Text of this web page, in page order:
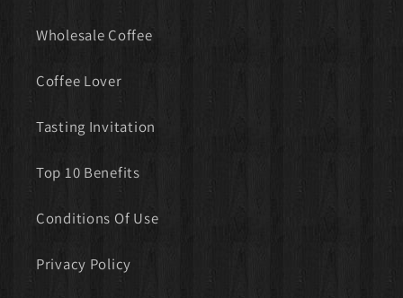
Wholesale Coffee
Coffee Lover
Tasting Invitation
Top 10 Benefits
Conditions Of Use
Privacy Policy